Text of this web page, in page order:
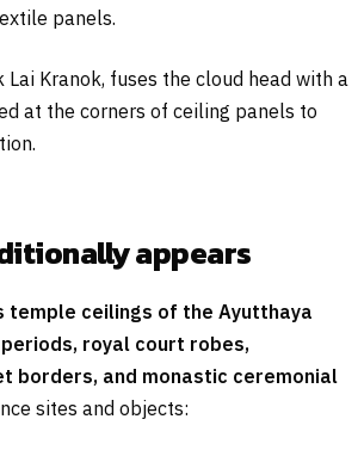
panels.
Lai Kranok, fuses the cloud head with a
at the corners of ceiling panels to
appears
temple ceilings of the Ayutthaya
royal court robes,
borders, and monastic ceremonial
sites and objects: